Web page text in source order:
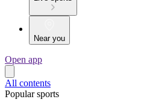
Near you
Open app
All contents
Popular sports